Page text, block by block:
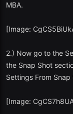
MBA.
[Image:
2.) Now go to the
the Snap Shot
Settings From
[Image: